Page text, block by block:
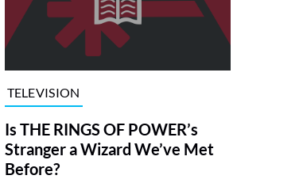
TELEVISION
Is THE RINGS OF POWER’s
Stranger a Wizard We’ve Met
Before?